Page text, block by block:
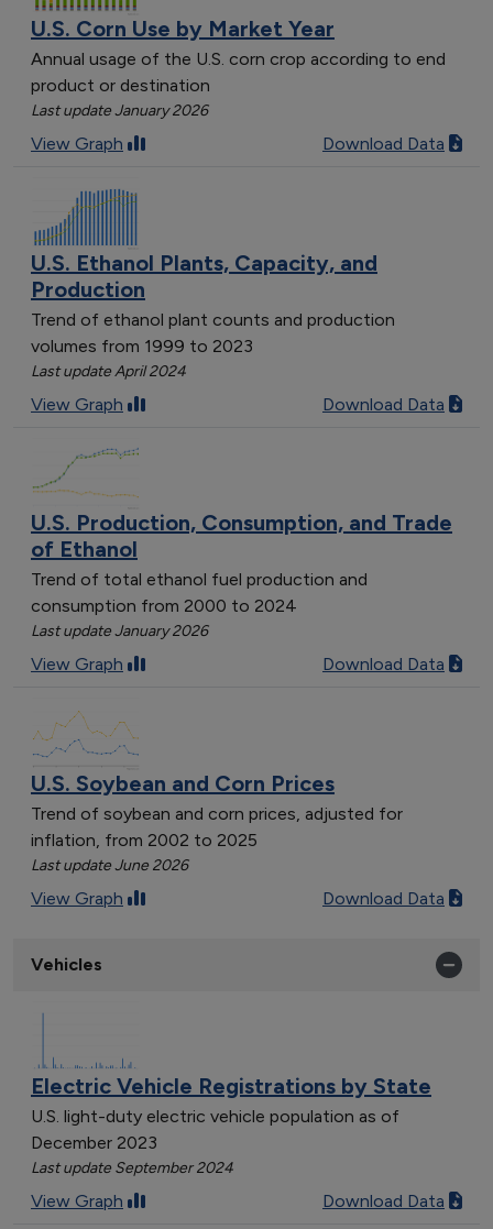
U.S. Corn Use by Market Year
Annual usage of the U.S. corn crop according to end
product or destination
Last update January 2026
View Graph Download Data
U.S. Ethanol Plants, Capacity, and
Production
Trend of ethanol plant counts and production
volumes from 1999 to 2023
Last update April 2024
View Graph Download Data
U.S. Production, Consumption, and Trade
of Ethanol
Trend of total ethanol fuel production and
consumption from 2000 to 2024
Last update January 2026
View Graph Download Data
U.S. Soybean and Corn Prices
Trend of soybean and corn prices, adjusted for
inflation, from 2002 to 2025
Last update June 2026
View Graph Download Data
Vehicles
Electric Vehicle Registrations by State
U.S. light-duty electric vehicle population as of
December 2023
Last update September 2024
View Graph Download Data